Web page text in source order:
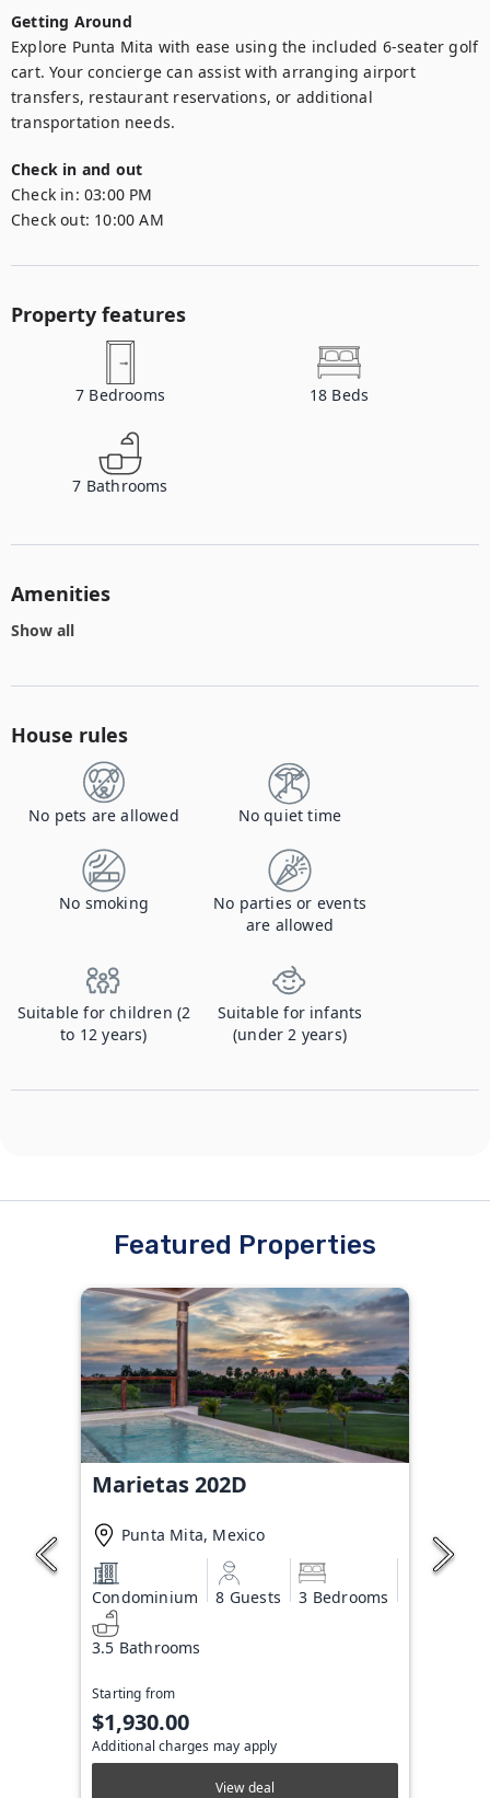
Getting Around
Explore Punta Mita with ease using the included 6-seater golf
cart. Your concierge can assist with arranging airport
transfers, restaurant reservations, or additional
transportation needs.
Check in and out
Check in: 03:00 PM
Check out: 10:00 AM
Property features
7 Bedrooms 18 Beds
7 Bathrooms
Amenities
Show all
House rules
No pets are allowed No quiet time
No smoking
No parties or events
are allowed
Suitable for children (2
to 12 years)
Suitable for infants
(under 2 years)
Featured Properties
Marietas 202D
Punta Mita, Mexico
Condominium 8 Guests 3 Bedrooms
3.5 Bathrooms
Starting from
$1,930.00
Additional charges may apply
View deal